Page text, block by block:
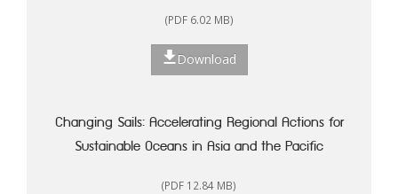
Island Developing States
(PDF 6.02 MB)
Download
Changing Sails: Accelerating Regional Actions for
Sustainable Oceans in Asia and the Pacific
(PDF 12.84 MB)